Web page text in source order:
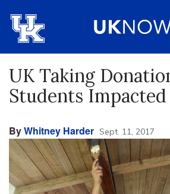
UK Taking
Students
ByWhitney Harder Sept. 11, 2017